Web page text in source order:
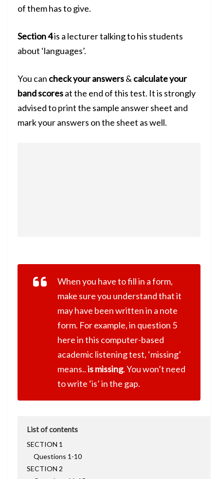
of them has to give.
Section 4is a lecturer talking to his students
about ‘languages’.
You can check your answers& calculate your
band scoresat the end of this test. It is strongly
advised to print the sample answer sheet and
mark your answers on the sheet as well.
When you have to fill in a form,
make sure you understand that it
may have been written in a note
form. For example, in question 5
here in this computer-based
academic listening test, ‘missing’
means..is missing. You won’t need
to write ‘is’ in the gap.
List of contents
SECTION 1
Questions 1-10
SECTION 2